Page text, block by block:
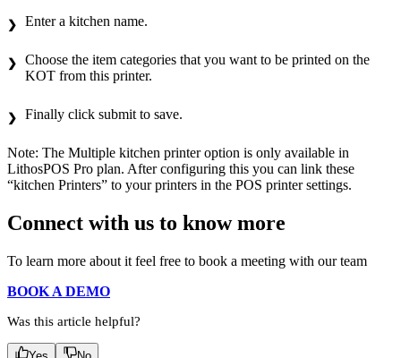
Enter a kitchen name.
Choose the item categories that you want to be printed on the
KOT from this printer.
Finally click submit to save.
Note: The Multiple kitchen printer option is only available in
LithosPOS Pro plan. After configuring this you can link these
“kitchen Printers” to your printers in the POS printer settings.
Connect with us to know more
To learn more about it feel free to book a meeting with our team
BOOK A DEMO
Was this article helpful?